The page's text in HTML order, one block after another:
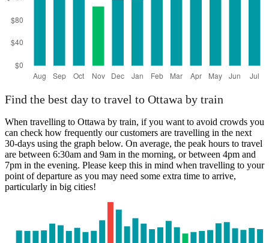
Find the best day to travel to Ottawa by train
When travelling to Ottawa by train, if you want to avoid crowds you
can check how frequently our customers are travelling in the next
30-days using the graph below. On average, the peak hours to travel
are between 6:30am and 9am in the morning, or between 4pm and
7pm in the evening. Please keep this in mind when travelling to your
point of departure as you may need some extra time to arrive,
particularly in big cities!